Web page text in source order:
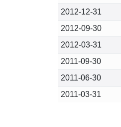
2012-12-31
2012-09-30
2012-03-31
2011-09-30
2011-06-30
2011-03-31